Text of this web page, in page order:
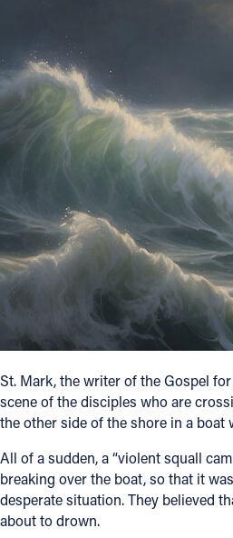
Contact
Contact Information
1404 East 9th Street
Cleveland, OH 44114
(216) 696-6525
(800) 869-6525
Follow Us
FACEBOOK
YOUTUBE
St. Mark, the writer of the Gospel
scene of the disciples who are
the other side of the shore in a boat
All of a sudden, a “violent squall
breaking over the boat, so that it
desperate situation. They believed
about to drown.